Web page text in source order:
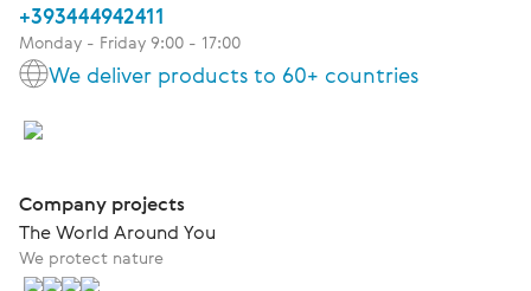
+393444942411
Monday - Friday 9:00 - 17:00
We deliver products to 60+ countries
Company projects
The World Around You
We protect nature